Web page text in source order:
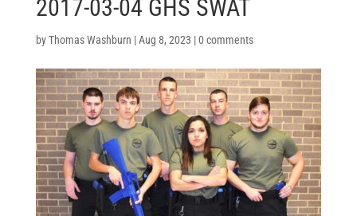
2017-03-04 GHS SWAT
byThomas Washburn |Aug 8, 2023 |0 comments